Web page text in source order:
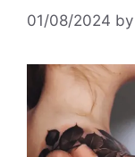
01/08/2024 by